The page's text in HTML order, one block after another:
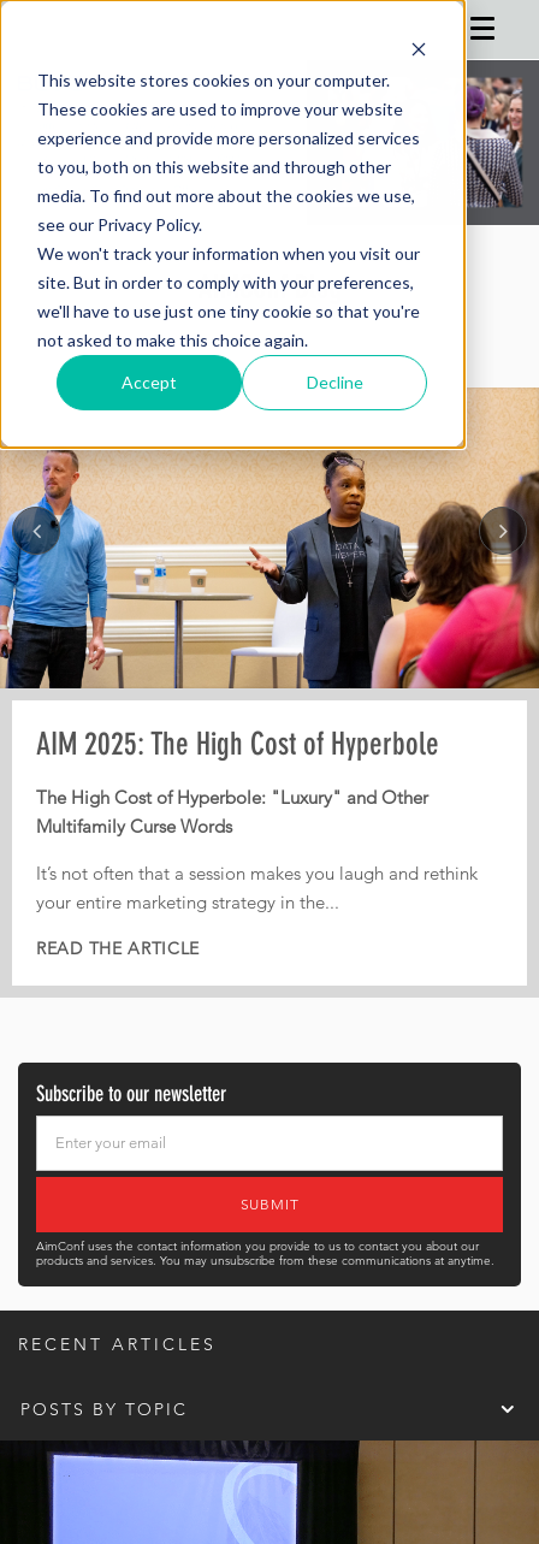
This website stores cookies on your computer.
These cookies are used to improve your website
experience and provide more personalized services
to you, both on this website and through other
media. To find out more about the cookies we use,
see our Privacy Policy.
We won't track your information when you visit our
site. But in order to comply with your preferences,
we'll have to use just one tiny cookie so that you're
not asked to make this choice again.
Accept Decline
HOME
AGENDA
REGISTRATION
SPONSOR
ADVISORS
HOTEL
BLOG
MORE
AIMConf Blog
Pre-AIM webinar: How Operators Should
Plan Their Conference Meetings
Every year, operators leave conferences with pages of
notes, dozens of conversations, and great intentions. But
too often, nothing actually gets implemented.
That is...
READ THE ARTICLE
AIM 2025: The High Cost of Hyperbole
The High Cost of Hyperbole: "Luxury" and Other
Multifamily Curse Words
It’s not often that a session makes you laugh and rethink
your entire marketing strategy in the...
READ THE ARTICLE
AIM 2025: From Third-Party Dependence to
Digital Independence
From Third-Party Dependence to Digital Independence:
The Corporate ILS as the New Multifamily Frontier
In today’s fiercely competitive digital landscape, real
estate...
READ THE ARTICLE
Subscribe to our newsletter
AimConf uses the contact information you provide to us to contact you about our
products and services. You may unsubscribe from these communications at anytime.
RECENT ARTICLES
POSTS BY TOPIC